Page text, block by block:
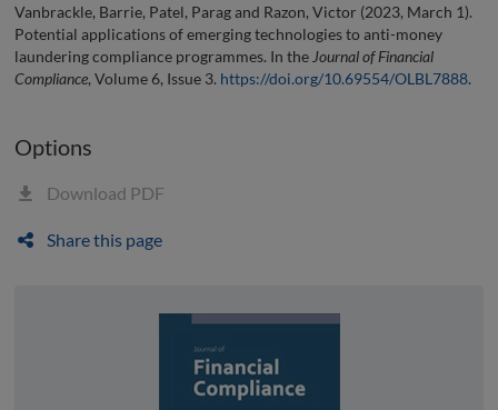
Vanbrackle, Barrie, Patel, Parag and Razon, Victor (2023, March 1).
Potential applications of emerging technologies to anti-money
laundering compliance programmes. In the Journal of Financial
Compliance, Volume 6, Issue 3. https://doi.org/10.69554/OLBL7888.
Options
Download PDF
Share this page